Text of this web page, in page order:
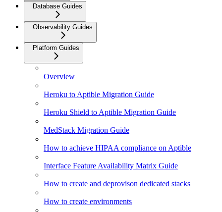
Database Guides
Observability Guides
Platform Guides
Overview
Heroku to Aptible Migration Guide
Heroku Shield to Aptible Migration Guide
MedStack Migration Guide
How to achieve HIPAA compliance on Aptible
Interface Feature Availability Matrix Guide
How to create and deprovison dedicated stacks
How to create environments